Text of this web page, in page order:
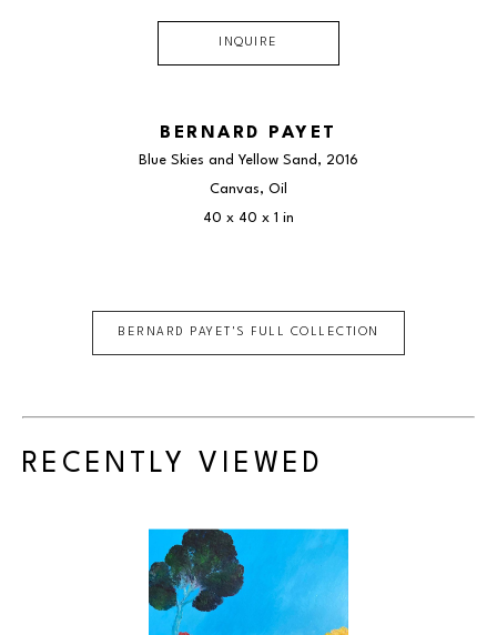
INQUIRE
BERNARD PAYET
Blue Skies and Yellow Sand , 2016
Canvas, Oil
40 x 40 x 1 in
BERNARD PAYET 'S FULL COLLECTION
RECENTLY VIEWED